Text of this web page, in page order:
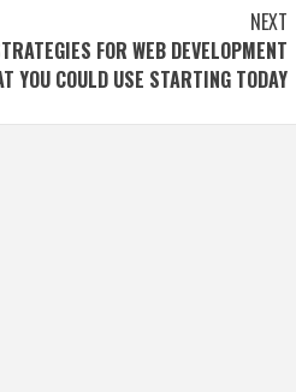
NEXT
FOR WEB DEVELOPMENT
YOU COULD USE STARTING TODAY